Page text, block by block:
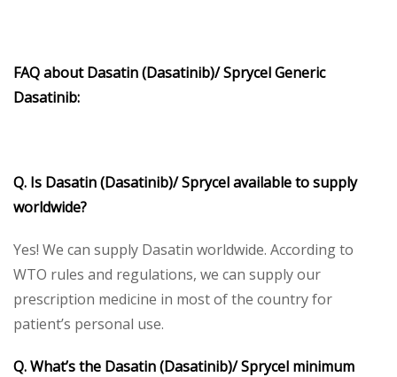
FAQ about Dasatin (Dasatinib)/ Sprycel Generic
Dasatinib:
Q. Is Dasatin (Dasatinib)/ Sprycel available to supply
worldwide?
Yes! We can supply Dasatin worldwide. According to
WTO rules and regulations, we can supply our
prescription medicine in most of the country for
patient’s personal use.
Q. What’s the Dasatin (Dasatinib)/ Sprycel minimum